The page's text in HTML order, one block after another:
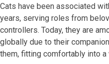
Cats have been associated
years, serving roles from
controllers. Today, they are
globally due to their
them, fitting comfortably into